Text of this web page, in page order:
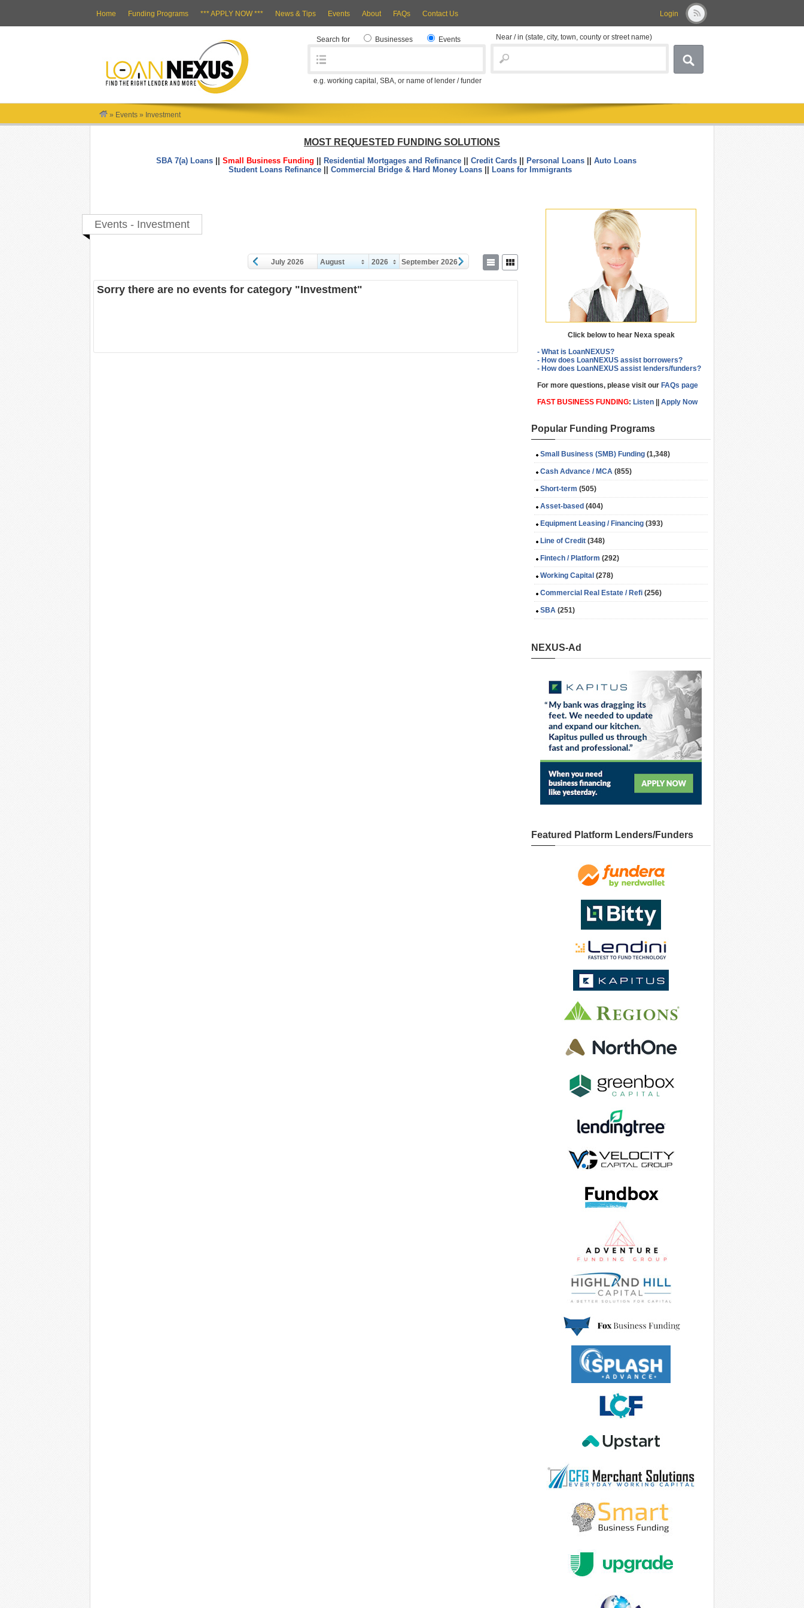
Login
Home Funding Programs *** APPLY NOW *** News & Tips Events About FAQs Contact Us
Search for Businesses Events
e.g. working capital, SBA, or name of lender / funder
Near / in (state, city, town, county or street name)
» Events » Investment
MOST REQUESTED FUNDING SOLUTIONS
SBA 7(a) Loans|| Small Business Funding Residential Mortgages and Refinance|| Credit Cards|| Personal Loans|| Auto Loans
Student Loans Refinance|| Commercial Bridge & Hard Money Loans|| Loans for Immigrants
Events - Investment
July 2026 August 2026 September 2026
Sorry there are no events for category "Investment"
Click below to hear Nexa speak
- What is LoanNEXUS?
- How does LoanNEXUS assist borrowers?
- How does LoanNEXUS assist lenders/funders?
For more questions, please visit our FAQs page
FAST BUSINESS FUNDING: Listen Apply Now
Popular Funding Programs
Small Business (SMB) Funding (1,348)
Cash Advance / MCA (855)
Short-term (505)
Asset-based (404)
Equipment Leasing / Financing (393)
Line of Credit (348)
Fintech / Platform (292)
Working Capital (278)
Commercial Real Estate / Refi (256)
SBA (251)
NEXUS-Ad
Featured Platform Lenders/Funders